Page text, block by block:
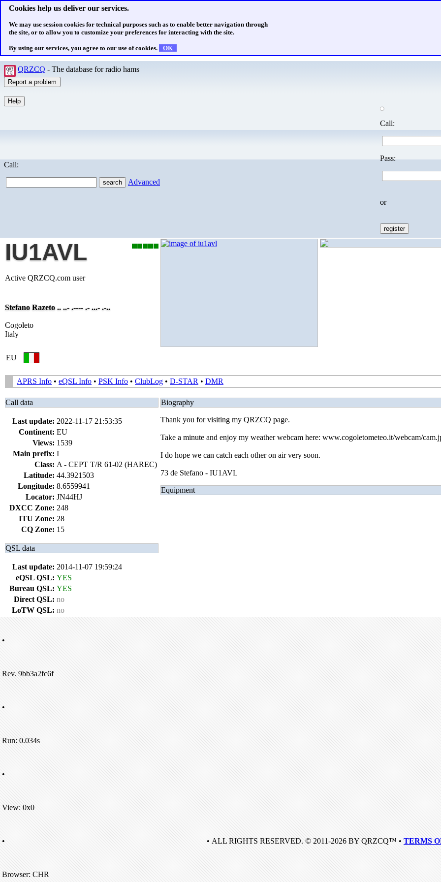
Cookies help us deliver our services.
We may use session cookies for technical purposes such as to enable better navigation through
the site, or to allow you to customize your preferences for interacting with the site.
By using our services, you agree to our use of cookies. OK
QRZCQ - The database for radio hams
Call:
Advanced
Call:
Pass:
or
IU1AVL
Active QRZCQ.com user
Stefano Razeto .. ..- .---- .- ...- .-..
Cogoleto
Italy
EU
APRS Info • eQSL Info • PSK Info • ClubLog • D-STAR • DMR
Call data
Last update: 2022-11-17 21:53:35
Continent: EU
Views: 1539
Main prefix: I
Class: A - CEPT T/R 61-02 (HAREC)
Latitude: 44.3921503
Longitude: 8.6559941
Locator: JN44HJ
DXCC Zone: 248
ITU Zone: 28
CQ Zone: 15
QSL data
Last update: 2014-11-07 19:59:24
eQSL QSL: YES
Bureau QSL: YES
Direct QSL: no
LoTW QSL: no
Biography
Thank you for visiting my QRZCQ page.
Take a minute and enjoy my weather webcam here: www.cogoletometeo.it/webcam/
I do hope we can catch each other on air very soon.
73 de Stefano - IU1AVL
Equipment
•
Rev. 9bb3a2fc6f
•
Run: 0.034s
•
View: 0x0
•
Browser: CHR
• ALL RIGHTS RESERVED. © 2011-2026 BY QRZCQ™ • TERMS